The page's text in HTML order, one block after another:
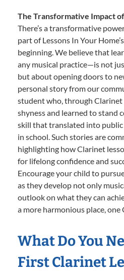
The Transformative Impact
There’s a transformative
part of Lessons In Your
beginning. We believe that
any musical practice—is not
but about opening doors to
personal story from our
student who, through Clarinet
shyness and learned to stand
skill that translated into public
in school. Such stories are
highlighting how Clarinet
for lifelong confidence and
Encourage your child to
as they develop not only
outlook on what they can
a more harmonious place,
What Do You
First Clarinet